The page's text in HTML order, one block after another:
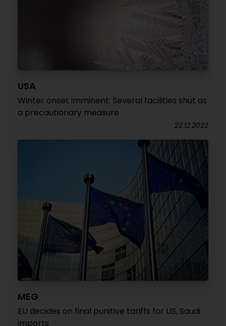
USA
Winter onset imminent: Several facilities shut as
a precautionary measure
22.12.2022
MEG
EU decides on final punitive tariffs for US, Saudi
imports